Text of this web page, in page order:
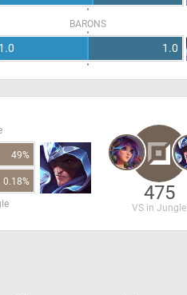
BARONS
1.0 1.0
49%
0.18%
475
VS in Jungle